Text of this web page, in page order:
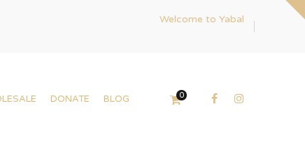
Welcome to Yabal
DONATE BLOG 0